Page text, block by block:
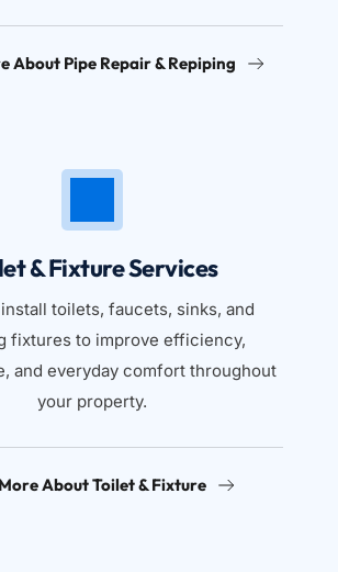
About Pipe Repair & Repiping
& Fixture Services
toilets, faucets, sinks, and
fixtures to improve efficiency,
and everyday comfort throughout
your property.
About Toilet & Fixture